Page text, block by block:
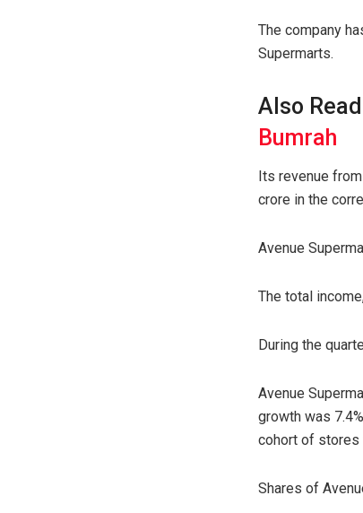
The company
Supermarts.
Also
Bumrah
Its revenue from
crore in the
Avenue
The total
During the
Avenue
growth was
cohort of stores
Shares of